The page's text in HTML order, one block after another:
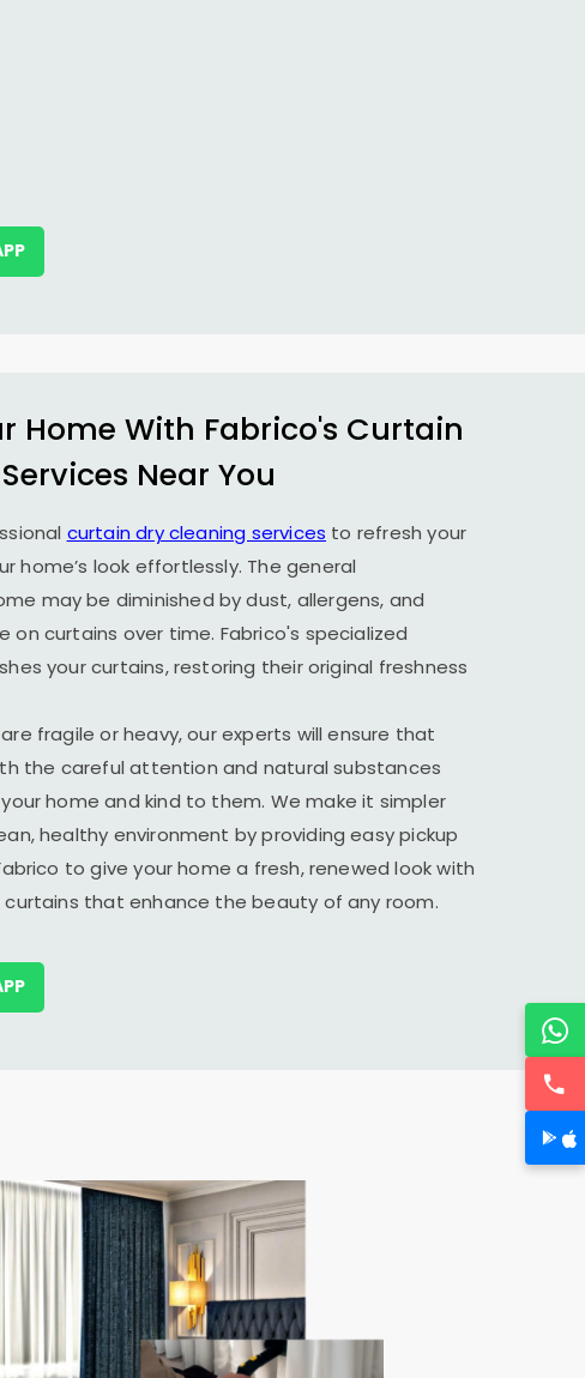
Home With Fabrico's Curtain
Near You
curtain dry cleaning services to refresh your
home’s look effortlessly. The general
may be diminished by dust, allergens, and
curtains over time. Fabrico's specialized
your curtains, restoring their original freshness
fragile or heavy, our experts will ensure that
the careful attention and natural substances
home and kind to them. We make it simpler
healthy environment by providing easy pickup
to give your home a fresh, renewed look with
that enhance the beauty of any room.